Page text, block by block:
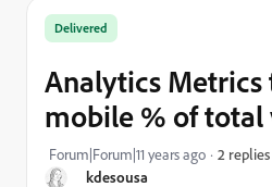
kdesousa
Delivered
Analytics Metrics
mobile % of total
Forum|Forum|11 years ago 2 replies